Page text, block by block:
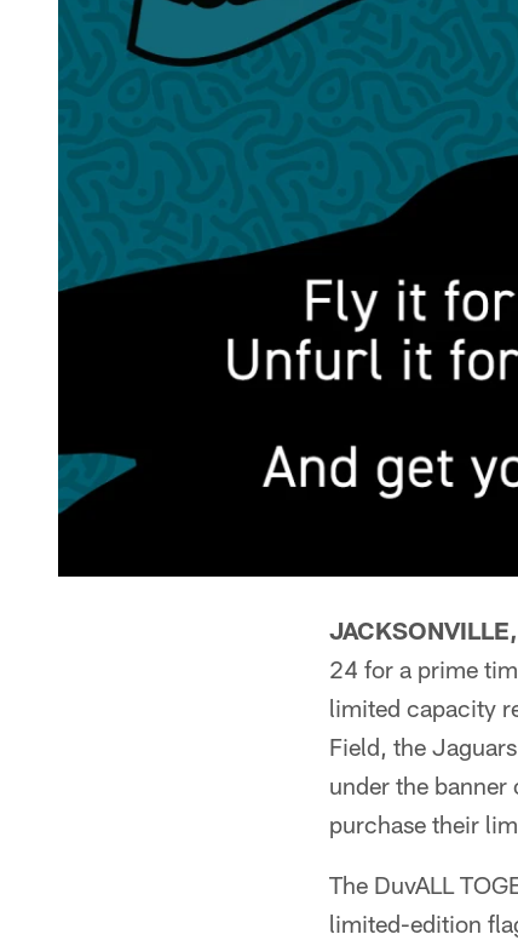
24 for a prime
limited capacity
Field, the
under the banner
purchase their
The DuvALL
limited-edition